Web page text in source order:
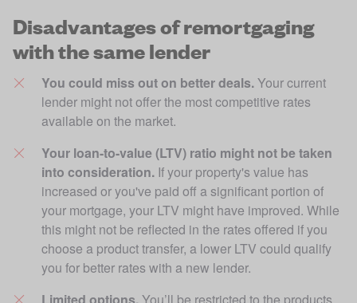
Disadvantages of remortgaging
with the same lender
You could miss out on better deals. Your current
lender might not offer the most competitive rates
available on the market.
Your loan-to-value (LTV) ratio might not be taken
into consideration. If your property's value has
increased or you've paid off a significant portion of
your mortgage, your LTV might have improved. While
this might not be reflected in the rates offered if you
choose a product transfer, a lower LTV could qualify
you for better rates with a new lender.